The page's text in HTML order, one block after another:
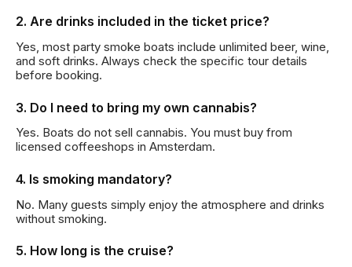
2. Are drinks included in the ticket price?
Yes, most party smoke boats include unlimited beer, wine,
and soft drinks. Always check the specific tour details
before booking.
3. Do I need to bring my own cannabis?
Yes. Boats do not sell cannabis. You must buy from
licensed coffeeshops in Amsterdam.
4. Is smoking mandatory?
No. Many guests simply enjoy the atmosphere and drinks
without smoking.
5. How long is the cruise?